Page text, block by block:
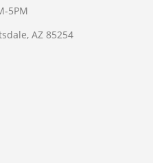
5PM
AZ 85254